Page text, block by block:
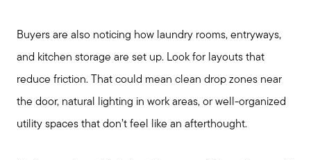
Message Us:
shelleygreenteam@gmail.com
Buyers are also noticing how laundry rooms, entryways,
and kitchen storage are set up. Look for layouts that
reduce friction. That could mean clean drop zones near
the door, natural lighting in work areas, or well-organized
utility spaces that don’t feel like an afterthought.